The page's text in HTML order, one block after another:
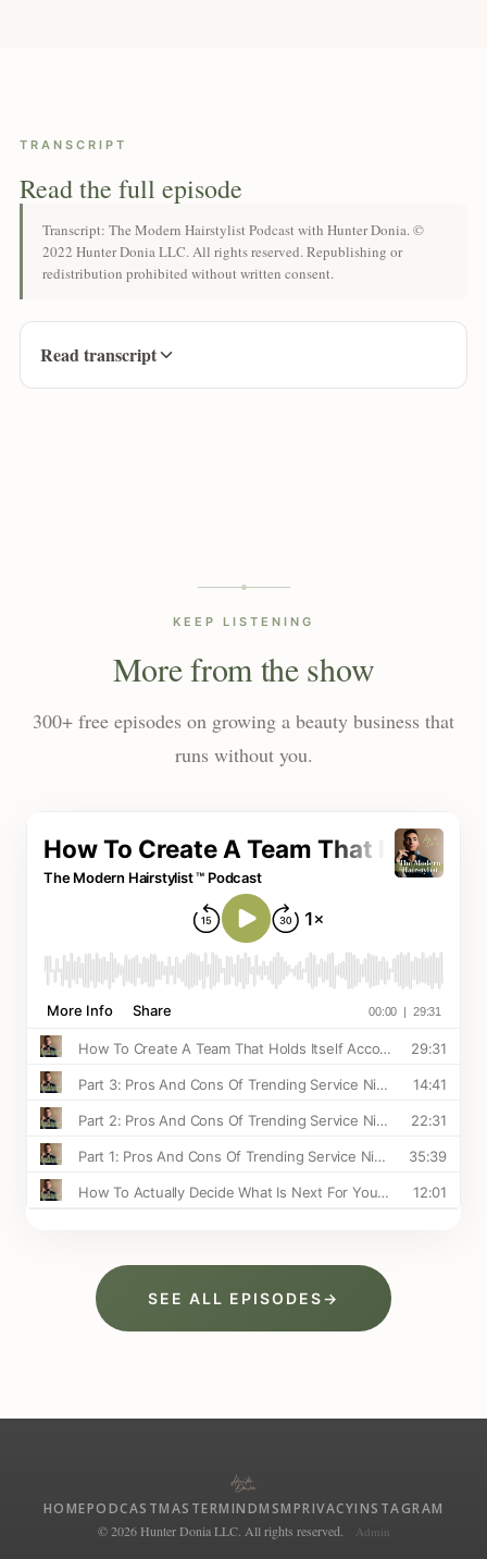
TRANSCRIPT
Read the full episode
Transcript: The Modern Hairstylist Podcast with Hunter Donia. ©
2022 Hunter Donia LLC. All rights reserved. Republishing or
redistribution prohibited without written consent.
Read transcript
KEEP LISTENING
More from the show
300+ free episodes on growing a beauty business that
runs without you.
SEE ALL EPISODES→
HOMEPODCASTMASTERMINDMSMPRIVACYINSTAGRAM
© 2026 Hunter Donia LLC. All rights reserved. Admin